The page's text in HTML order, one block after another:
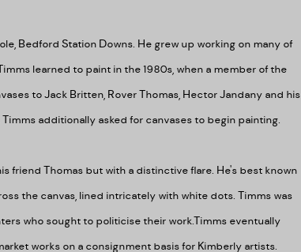
Bedford Station Downs. He grew up working on many of
learned to paint in the 1980s, when a member of the
to Jack Britten, Rover Thomas, Hector Jandany and his
additionally asked for canvases to begin painting.
friend Thomas but with a distinctive flare. He's best known
the canvas, lined intricately with white dots. Timms was
who sought to politicise their work.Timms eventually
works on a consignment basis for Kimberly artists.